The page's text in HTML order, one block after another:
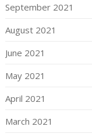
September 2021
August 2021
June 2021
May 2021
April 2021
March 2021